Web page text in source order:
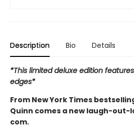
Description Bio Details
*This limited deluxe edition
edges*
From New York Times
Quinn comes a new laugh-out-
com.